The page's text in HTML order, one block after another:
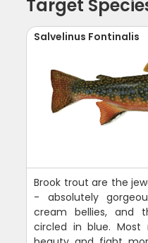
Target
Salvelinus Fontinalis
Brook trout are the
- absolutely
cream bellies, and
circled in blue. Most